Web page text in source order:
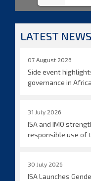
LATEST NEWS
07 August 2026
Side event
governance in Africa
31 July 2026
ISA and IMO
responsible use of
30 July 2026
ISA Launches